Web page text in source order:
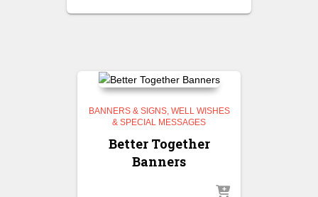
BANNERS & SIGNS WELL WISHES
& SPECIAL MESSAGES
Better Together
Banners